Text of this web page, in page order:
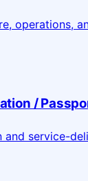
operations,
/
and service-